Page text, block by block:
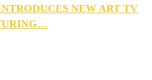
NEW ART TV